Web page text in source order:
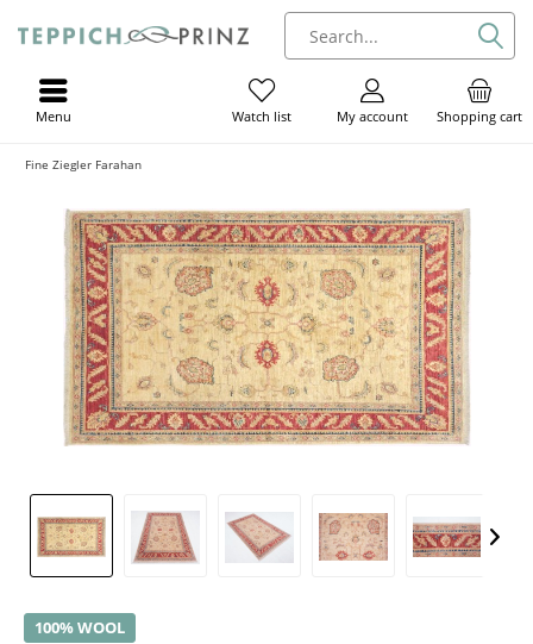
Shopping cart
My account
Watch list
Menu
Fine Ziegler Farahan
100% WOOL